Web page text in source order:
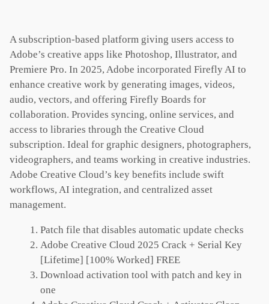
A subscription-based platform giving users access to
Adobe’s creative apps like Photoshop, Illustrator, and
Premiere Pro. In 2025, Adobe incorporated Firefly AI to
enhance creative work by generating images, videos,
audio, vectors, and offering Firefly Boards for
collaboration. Provides syncing, online services, and
access to libraries through the Creative Cloud
subscription. Ideal for graphic designers, photographers,
videographers, and teams working in creative industries.
Adobe Creative Cloud’s key benefits include swift
workflows, AI integration, and centralized asset
management.
Patch file that disables automatic update checks
Adobe Creative Cloud 2025 Crack + Serial Key
[Lifetime] [100% Worked] FREE
Download activation tool with patch and key in
one